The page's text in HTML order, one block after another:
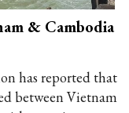
& Cambodia
has reported that
between Vietnam